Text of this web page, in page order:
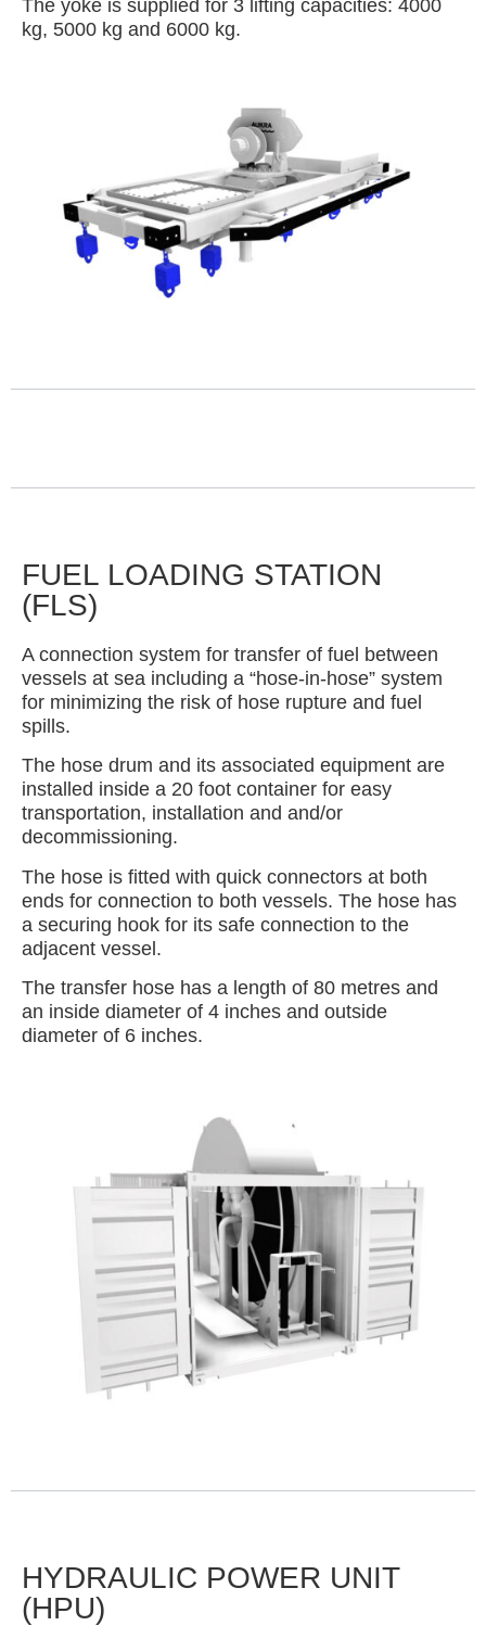
The yoke is supplied for 3 lifting capacities: 4000
kg, 5000 kg and 6000 kg.
FUEL LOADING STATION
(FLS)
A connection system for transfer of fuel between
vessels at sea including a “hose-in-hose” system
for minimizing the risk of hose rupture and fuel
spills.
The hose drum and its associated equipment are
installed inside a 20 foot container for easy
transportation, installation and and/or
decommissioning.
The hose is fitted with quick connectors at both
ends for connection to both vessels. The hose has
a securing hook for its safe connection to the
adjacent vessel.
The transfer hose has a length of 80 metres and
an inside diameter of 4 inches and outside
diameter of 6 inches.
HYDRAULIC POWER UNIT
(HPU)